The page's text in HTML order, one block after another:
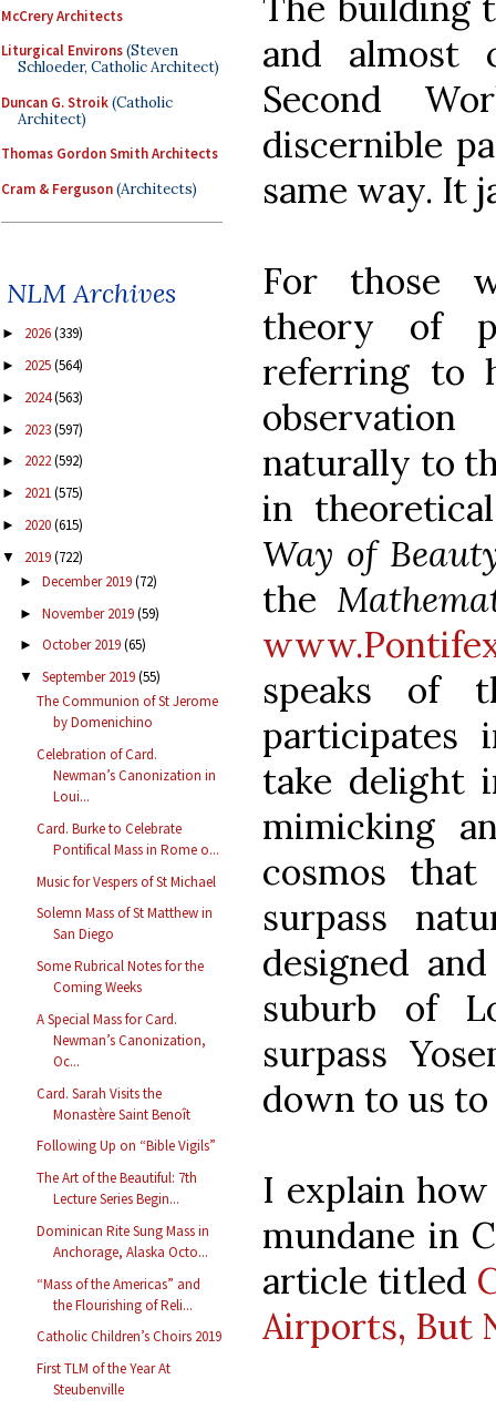
McCrery Architects
Liturgical Environs(Steven
Schloeder, Catholic Architect)
Duncan G. Stroik(Catholic
Architect)
Thomas Gordon Smith Architects
Cram & Ferguson(Architects)
NLM Archives
► 2026(339)
► 2025(564)
► 2024(563)
► 2023(597)
► 2022(592)
► 2021(575)
► 2020(615)
▼ 2019(722)
► December 2019(72)
► November 2019(59)
► October 2019(65)
▼ September 2019(55)
The Communion of St Jerome
by Domenichino
Celebration of Card.
Newman’s Canonization in
Loui...
Card. Burke to Celebrate
Pontifical Mass in Rome o...
Music for Vespers of St Michael
Solemn Mass of St Matthew in
San Diego
Some Rubrical Notes for the
Coming Weeks
A Special Mass for Card.
Newman’s Canonization,
Oc...
Card. Sarah Visits the
Monastère Saint Benoît
Following Up on “Bible Vigils”
The Art of the Beautiful: 7th
Lecture Series Begin...
Dominican Rite Sung Mass in
Anchorage, Alaska Octo...
“Mass of the Americas” and
the Flourishing of Reli...
Catholic Children’s Choirs 2019
First TLM of the Year At
Steubenville
and almost
Second
discernible
same way. It
For those
theory of
referring to
naturally to
in
Way of
the
speaks of
participates
take delight
mimicking
cosmos
surpass
designed
suburb of
surpass
down to us
I explain
mundane in
article titled
Airports, But